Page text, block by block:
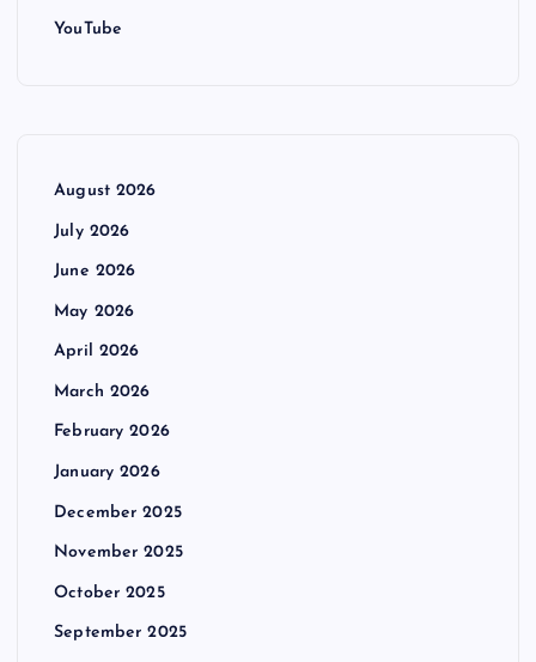
YouTube
August 2026
July 2026
June 2026
May 2026
April 2026
March 2026
February 2026
January 2026
December 2025
November 2025
October 2025
September 2025